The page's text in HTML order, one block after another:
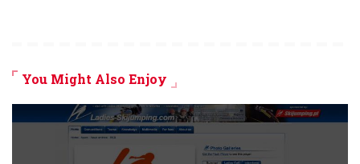
You Might Also Enjoy